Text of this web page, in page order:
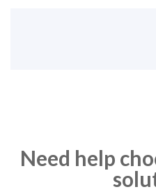
Need help